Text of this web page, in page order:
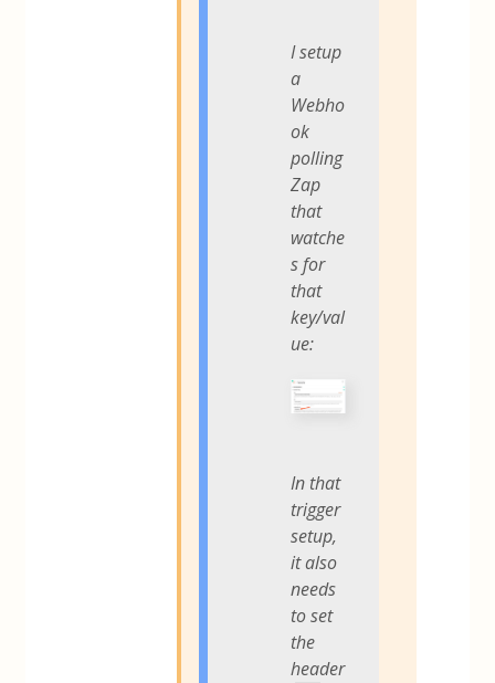
I setup
a
Webho
ok
polling
Zap
that
watche
s for
that
key/val
ue:
In that
trigger
setup,
it also
needs
to set
the
header